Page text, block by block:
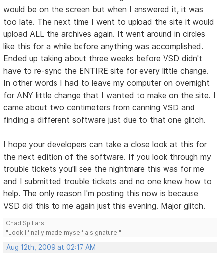
would be on the screen but when I answered it, it was
too late. The next time I went to upload the site it would
upload ALL the archives again. It went around in circles
like this for a while before anything was accomplished.
Ended up taking about three weeks before VSD didn't
have to re-sync the ENTIRE site for every little change.
In other words I had to leave my computer on overnight
for ANY little change that I wanted to make on the site. I
came about two centimeters from canning VSD and
finding a different software just due to that one glitch.
I hope your developers can take a close look at this for
the next edition of the software. If you look through my
trouble tickets you'll see the nightmare this was for me
and I submitted trouble tickets and no one knew how to
help. The only reason I'm posting this now is because
VSD did this to me again just this evening. Major glitch.
Chad Spillars
"Look I finally made myself a signature!"
Aug 12th, 2009 at 02:17 AM